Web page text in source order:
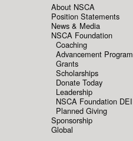
About NSCA
Position Statements
News & Media
NSCA Foundation
Coaching
Advancement Program
Grants
Scholarships
Donate Today
Leadership
NSCA Foundation DEI
Planned Giving
Sponsorship
Global